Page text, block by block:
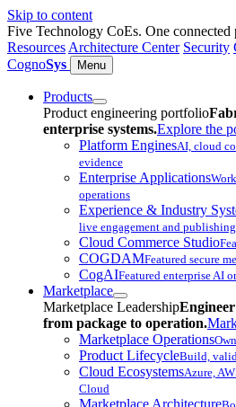
Skip to content
Five Technology CoEs. One connected
Resources Architecture Center Security
CognoSys Menu
Products
Product engineering portfolio
enterprise systems.Explore the
Platform EnginesAI, cloud
evidence
Enterprise Applications
operations
Experience & Industry
live engagement and publishing
Cloud Commerce Studio
COGDAMFeatured secure
CogAIFeatured enterprise AI
Marketplace
Marketplace Leadership
from package to operation.
Marketplace Operations
Product LifecycleBuild,
Cloud EcosystemsAzure,
Cloud
Marketplace Architecture